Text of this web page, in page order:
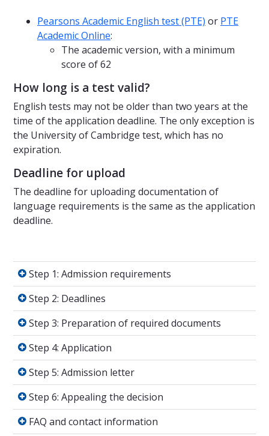
Pearsons Academic English test (PTE) or PTE
Academic Online:
The academic version, with a minimum
score of 62
How long is a test valid?
English tests may not be older than two years at the
time of the application deadline. The only exception is
the University of Cambridge test, which has no
expiration.
Deadline for upload
The deadline for uploading documentation of
language requirements is the same as the application
deadline.
Step 1: Admission requirements
Step 1: Admission requirements
Step 2: Deadlines
Step 2: Deadlines
Step 3: Preparation of required documents
Step 3: Preparation of required documents
Step 4: Application
Step 4: Application
Step 5: Admission letter
Step 5: Admission letter
Step 6: Appealing the decision
Step 6: Appealing the decision
FAQ and contact information
FAQ and contact information